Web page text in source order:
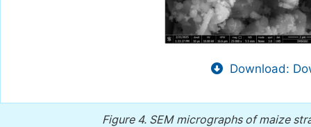
Download:
Figure 4. SEM micrographs of maize